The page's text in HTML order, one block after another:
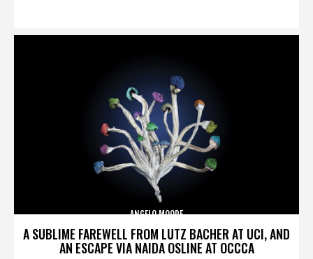
A SUBLIME FAREWELL FROM LUTZ BACHER AT UCI, AND
AN ESCAPE VIA NAIDA OSLINE AT OCCCA
ANGELO MOORE